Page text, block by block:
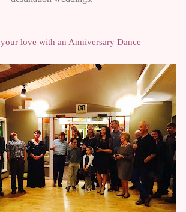
your love with an Anniversary Dance